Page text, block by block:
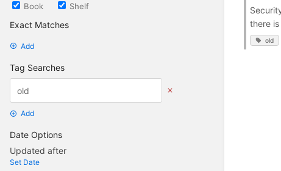
Book
Shelf
Exact Matches
Add
Tag Searches
Add
Date Options
Updated after
Set Date
there
old